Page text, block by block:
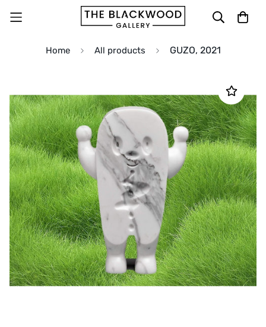
Home All products GUZO, 2021